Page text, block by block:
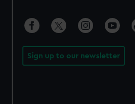
Sign up to our newsletter